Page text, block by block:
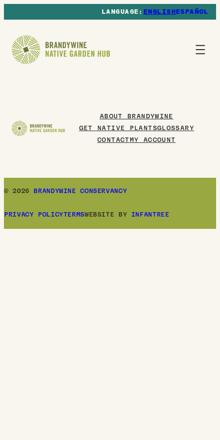
ENGLISHESPAÑOL
ABOUT BRANDYWINE
GET NATIVE PLANTSGLOSSARY
CONTACT MY ACCOUNT
© 2026 BRANDYWINE CONSERVANCY
PRIVACY POLICYTERMSWEBSITE BY INFANTREE